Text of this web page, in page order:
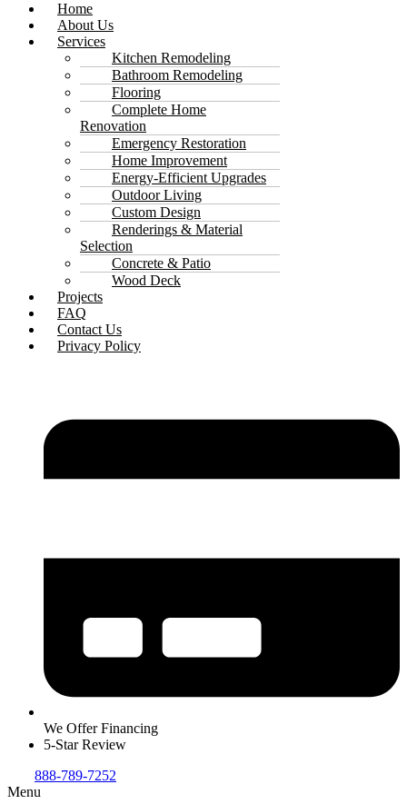
Home
About Us
Services
Kitchen Remodeling
Bathroom Remodeling
Flooring
Complete Home
Renovation
Emergency Restoration
Home Improvement
Energy-Efficient Upgrades
Outdoor Living
Custom Design
Renderings & Material
Selection
Concrete & Patio
Wood Deck
Projects
FAQ
Contact Us
Privacy Policy
We Offer Financing
5-Star Review
888-789-7252
Menu